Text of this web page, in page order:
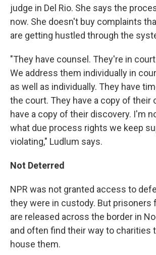
judge in Del Rio. She says the
now. She doesn't buy complaints
are getting hustled through the
"They have counsel. They're in
We address them individually in
as well as individually. They have
the court. They have a copy of their
have a copy of their discovery. I'm
what due process rights we keep
violating," Ludlum says.
Not Deterred
NPR was not granted access to
they were in custody. But prisoners
are released across the border in
and often find their way to charities
house them.